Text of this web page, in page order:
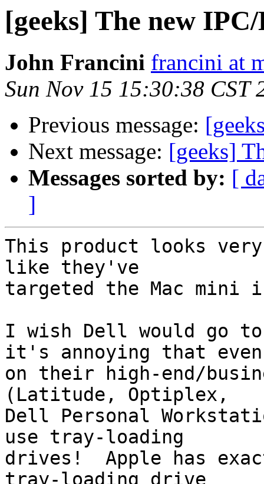
[geeks] The new
John Francini francini at
Sun Nov 15 15:30:38 CST
Previous message:
Next message: [geeks]
Messages sorted by: [
]
This product looks
like they've
targeted the Mac mini
I wish Dell would go
it's annoying that
on their high-end/
(Latitude, Optiplex,
Dell Personal
use tray-loading
drives!  Apple has
tray-loading drive